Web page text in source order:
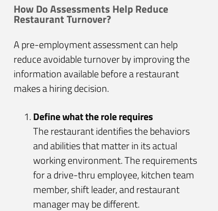
How Do Assessments Help Reduce
Restaurant Turnover?
A pre-employment assessment can help
reduce avoidable turnover by improving the
information available before a restaurant
makes a hiring decision.
Define what the role requires
The restaurant identifies the behaviors
and abilities that matter in its actual
working environment. The requirements
for a drive-thru employee, kitchen team
member, shift leader, and restaurant
manager may be different.